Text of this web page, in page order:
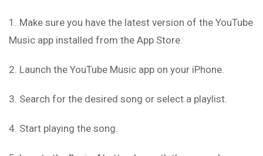
1. Make sure you have the latest version of the YouTube
Music app installed from the App Store.
2. Launch the YouTube Music app on your iPhone.
3. Search for the desired song or select a playlist.
4. Start playing the song.